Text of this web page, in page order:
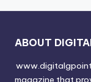
ABOUT
magazine that